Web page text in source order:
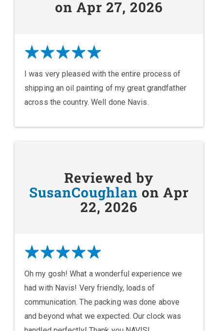
on Apr 27, 2026
I was very pleased with the entire process of
shipping an oil painting of my great grandfather
across the country. Well done Navis.
Reviewed by
SusanCoughlan on Apr
22, 2026
Oh my gosh! What a wonderful experience we
had with Navis! Very friendly, loads of
communication. The packing was done above
and beyond what we expected. Our clock was